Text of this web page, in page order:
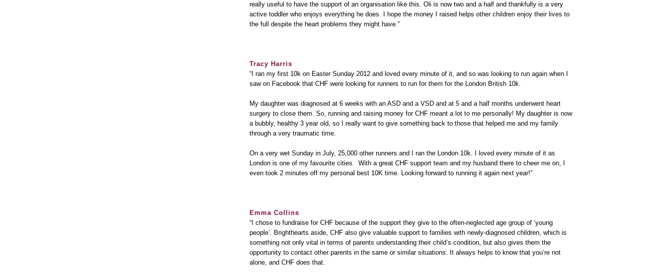
really useful to have the support of an organisation like this. Oli is now two and a half and thankfully is a very
active toddler who enjoys everything he does. I hope the money I raised helps other children enjoy their lives to
the full despite the heart problems they might have.”
Tracy Harris
“I ran my first 10k on Easter Sunday 2012 and loved every minute of it, and so was looking to run again when I
saw on Facebook that CHF were looking for runners to run for them for the London British 10k.
My daughter was diagnosed at 6 weeks with an ASD and a VSD and at 5 and a half months underwent heart
surgery to close them. So, running and raising money for CHF meant a lot to me personally! My daughter is now
a bubbly, healthy 3 year old, so I really want to give something back to those that helped me and my family
through a very traumatic time.
On a very wet Sunday in July, 25,000 other runners and I ran the London 10k. I loved every minute of it as
London is one of my favourite cities. With a great CHF support team and my husband there to cheer me on, I
even took 2 minutes off my personal best 10K time. Looking forward to running it again next year!”
Emma Collins
“I chose to fundraise for CHF because of the support they give to the often-neglected age group of ‘young
people’. Brighthearts aside, CHF also give valuable support to families with newly-diagnosed children, which is
something not only vital in terms of parents understanding their child’s condition, but also gives them the
opportunity to contact other parents in the same or similar situations. It always helps to know that you’re not
alone, and CHF does that.